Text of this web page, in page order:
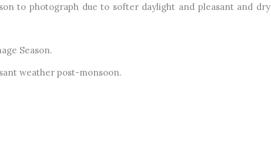
to photograph due to softer daylight and pleasant and dry
Season.
weather post-monsoon.